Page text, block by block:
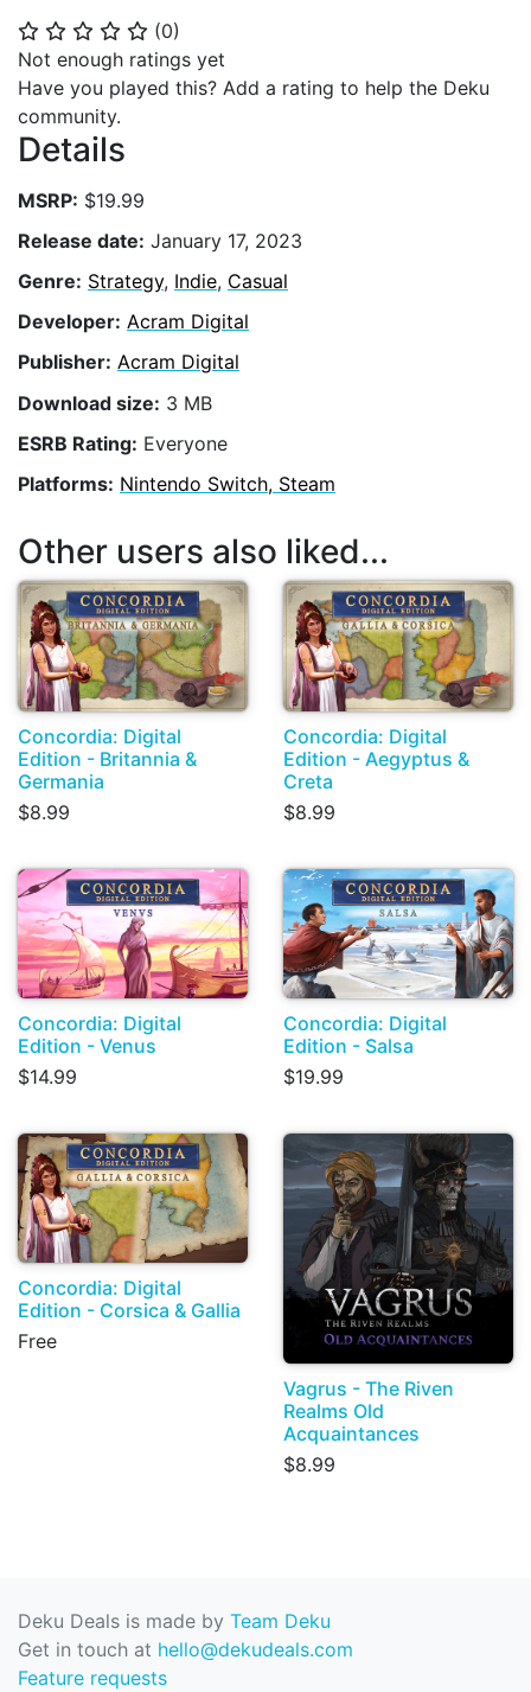
⭐ ⭐ ⭐ ⭐ ⭐ (0)
Not enough ratings yet
Have you played this? Add a rating to help the Deku
community.
Details
MSRP: $19.99
Release date: January 17, 2023
Genre: Strategy, Indie, Casual
Developer: Acram Digital
Publisher: Acram Digital
Download size: 3 MB
ESRB Rating: Everyone
Platforms: Nintendo Switch, Steam
Other users also liked...
Concordia: Digital
Edition - Britannia &
Germania
$8.99
Concordia: Digital
Edition - Aegyptus &
Creta
$8.99
Concordia: Digital
Edition - Venus
$14.99
Concordia: Digital
Edition - Salsa
$19.99
Concordia: Digital
Edition - Corsica & Gallia
Free
Vagrus - The Riven
Realms Old
Acquaintances
$8.99
Deku Deals is made by Team Deku
Get in touch at hello@dekudeals.com
Feature requests